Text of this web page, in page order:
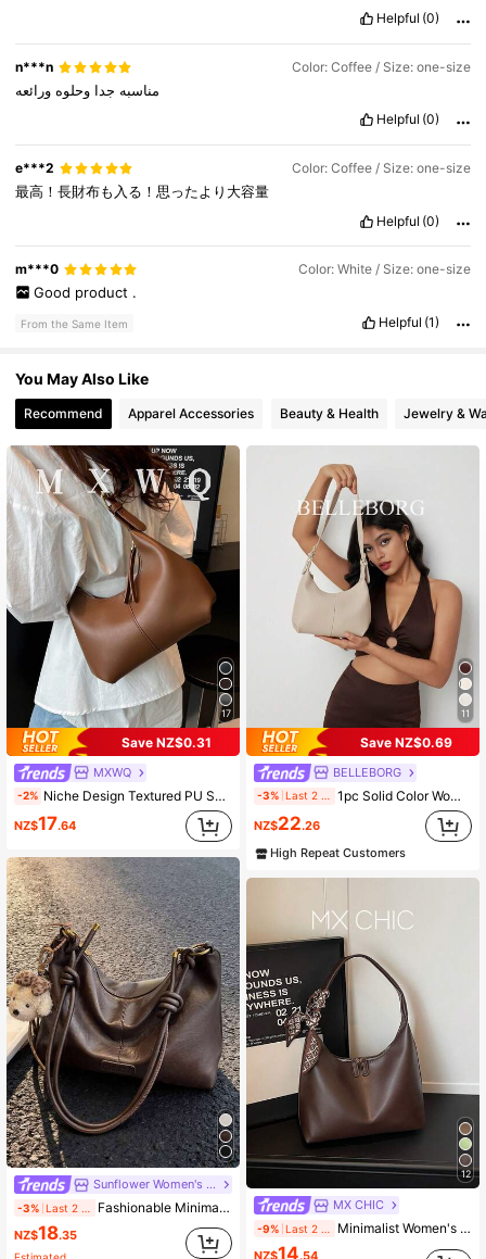
Helpful (0)
n***n Color: Coffee / Size: one-size
مناسبه جدا وحلوه ورائعه
Helpful (0)
e***2 Color: Coffee / Size: one-size
最高！長財布も入る！思ったより大容量
Helpful (0)
m***0 Color: White / Size: one-size
Good product .
From the Same Item Helpful (1)
You May Also Like
Recommend Apparel Accessories Beauty & Health Jewelry &
17
Save NZ$0.31
MXWQ
-2% Niche Design Textured PU Solid Color Fashion Minimalist Versatile Soft Shoulder Bag Mini Women's Underarm Bag Handbag
NZ$17.64
Sunflower Women's Bag
-3% Fashionable Minimalist Crescent Moon Shoulder Bag, Versatile
NZ$18.35
11
Save NZ$0.69
BELLEBORG
-3% 1pc Solid Color Women's Shoulder Underarm Bag With Zipper Closure, Suitable For Daily Shopping And Casual Wear
NZ$22.26
High Repeat Customers
12
MX CHIC
-9% Minimalist Women's Shoulder Bag, Handbag, High-Quality Underarm Bag, Crescent-Shaped Bag, Suitable For Office, Commuting, Shopping
NZ$14.54